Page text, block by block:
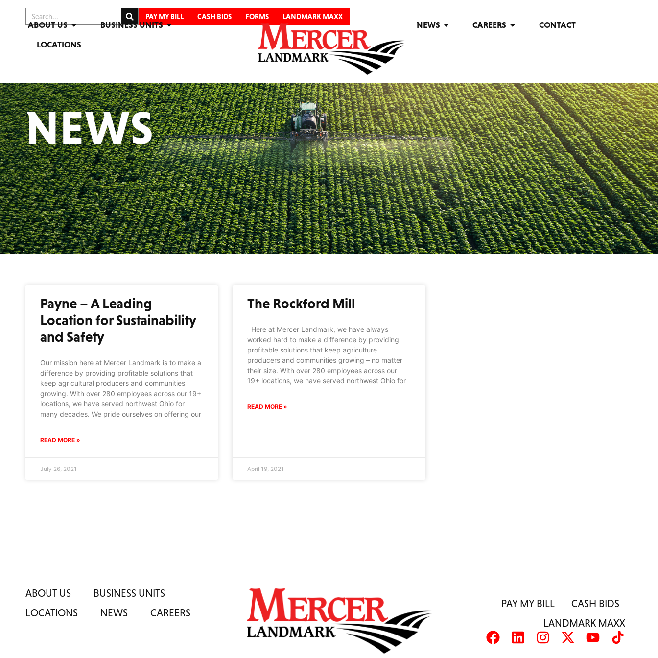
PAY MY BILL CASH BIDS FORMS LANDMARK MAXX
ABOUT US
BUSINESS UNITS
LOCATIONS
NEWS CAREERS CONTACT
NEWS
Payne – A Leading
Location for Sustainability
and Safety
Our mission here at Mercer Landmark is to make a
difference by providing profitable solutions that
keep agricultural producers and communities
growing. With over 280 employees across our 19+
locations, we have served northwest Ohio for
many decades. We pride ourselves on offering our
READ MORE »
July 26, 2021
The Rockford Mill
Here at Mercer Landmark, we have always
worked hard to make a difference by providing
profitable solutions that keep agriculture
producers and communities growing – no matter
their size. With over 280 employees across our
19+ locations, we have served northwest Ohio for
READ MORE »
April 19, 2021
ABOUT US
BUSINESS UNITS
LOCATIONS
NEWS CAREERS
PAY MY BILL
CASH BIDS
LANDMARK MAXX